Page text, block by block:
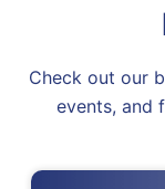
Check out our
events, and